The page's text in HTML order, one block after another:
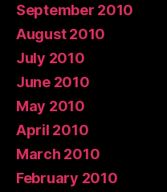
September 2010
August 2010
July 2010
June 2010
May 2010
April 2010
March 2010
February 2010